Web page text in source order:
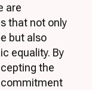
are
that not only
but also
equality. By
the